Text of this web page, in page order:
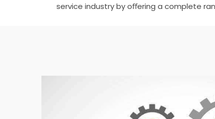
service industry by oﬀering a complete